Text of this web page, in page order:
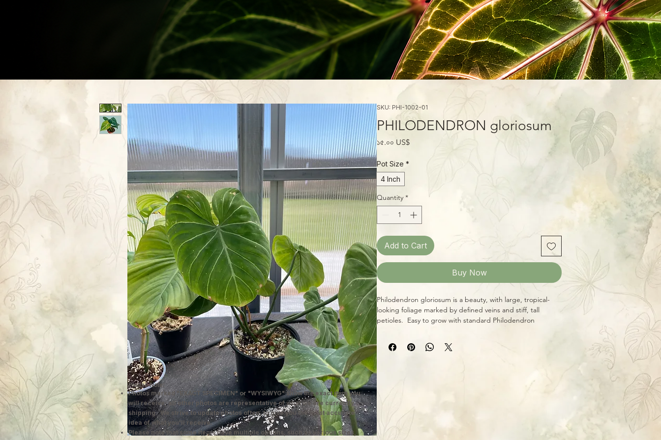
SKU: PHI-1002-01
PHILODENDRON gloriosum
১৫.০০ US$Price
Pot Size *
4 Inch
Quantity *
Add to Cart
Buy Now
Philodendron gloriosum is a beauty, with large, tropical-
looking foliage marked by defined veins and stiff, tall
petioles. Easy to grow with standard Philodendron
and moderate humidity, this is a great plant for the
collector likes big leaves! We ship well-established plants
Please Note:
Photos marked "EXACT SPECIMEN" or "WYSIWYG" show the exact item you
will receive; all other photos are representative of what we are currently
shipping. We strive to update photos often, to give you the most accurate
idea of what you'll receive.
Please note that some items have multiple options, such as various sizes,